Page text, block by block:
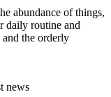
abundance of things,
daily routine and
the orderly
news